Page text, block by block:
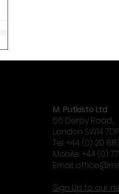
M. Putkisto Ltd
56 Derby Road,
London SW14 7DP
Tel: +44 (0) 20
Mobile: +44 (0)
Email:
Sign Up to our